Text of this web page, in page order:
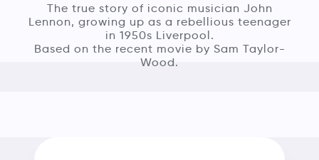
The true story of iconic musician John
Lennon, growing up as a rebellious teenager
in 1950s Liverpool.
Based on the recent movie by Sam Taylor-
Wood.